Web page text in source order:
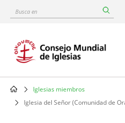
content
Busca
Main
navigation
Breadcrumb
Iglesias miembros
Iglesia del Señor (Comunidad de